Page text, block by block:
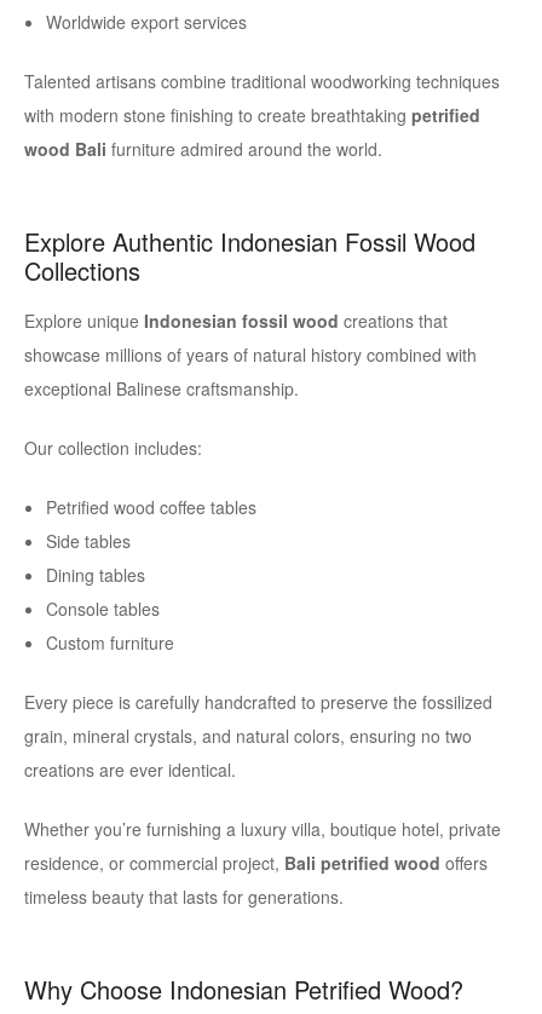
Worldwide export services
Talented artisans combine traditional woodworking techniques
with modern stone finishing to create breathtaking petrified
wood Bali furniture admired around the world.
Explore Authentic Indonesian Fossil Wood
Collections
Explore unique Indonesian fossil wood creations that
showcase millions of years of natural history combined with
exceptional Balinese craftsmanship.
Our collection includes:
Petrified wood coffee tables
Side tables
Dining tables
Console tables
Custom furniture
Every piece is carefully handcrafted to preserve the fossilized
grain, mineral crystals, and natural colors, ensuring no two
creations are ever identical.
Whether you’re furnishing a luxury villa, boutique hotel, private
residence, or commercial project, Bali petrified wood offers
timeless beauty that lasts for generations.
Why Choose Indonesian Petrified Wood?